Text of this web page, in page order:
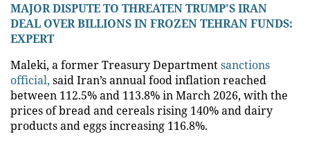
MAJOR DISPUTE TO THREATEN TRUMP'S IRAN
DEAL OVER BILLIONS IN FROZEN TEHRAN FUNDS:
EXPERT
Maleki, a former Treasury Departmentsanctions
official, said Iran’s annual food inflation reached
between 112.5% and 113.8% in March 2026, with the
prices of bread and cereals rising 140% and dairy
products and eggs increasing 116.8%.